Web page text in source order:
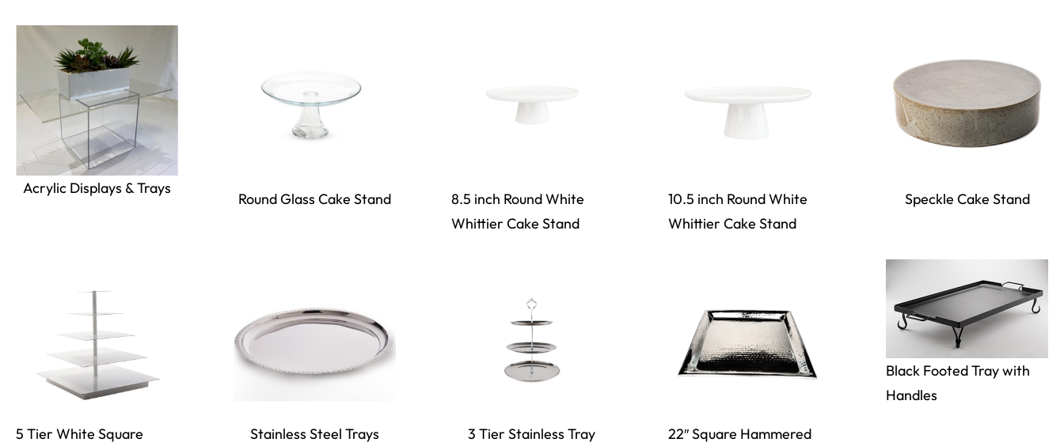
Acrylic Displays & Trays
Round Glass Cake Stand
8.5 inch Round White
Whittier Cake Stand
10.5 inch Round White
Whittier Cake Stand
Speckle Cake Stand
5 Tier White Square Stainless Steel Trays 3 Tier Stainless Tray 22″ Square Hammered
Black Footed Tray with
Handles